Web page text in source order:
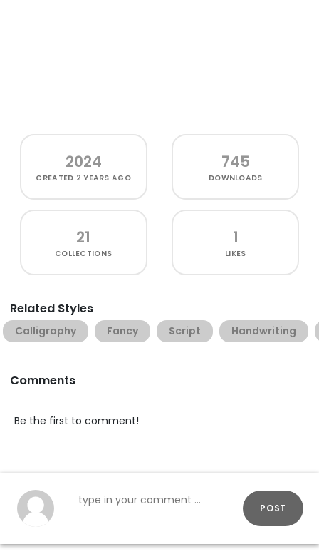
2024
CREATED 2 YEARS AGO
745
DOWNLOADS
21
COLLECTIONS
1
LIKES
Related Styles
Calligraphy Fancy Script Handwriting
Comments
Be the first to comment!
POST